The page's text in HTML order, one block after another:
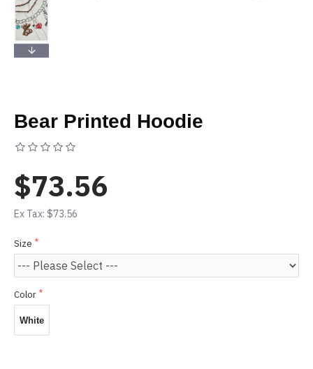
Bear Printed Hoodie
$73.56
Ex Tax: $73.56
Size
Color
White